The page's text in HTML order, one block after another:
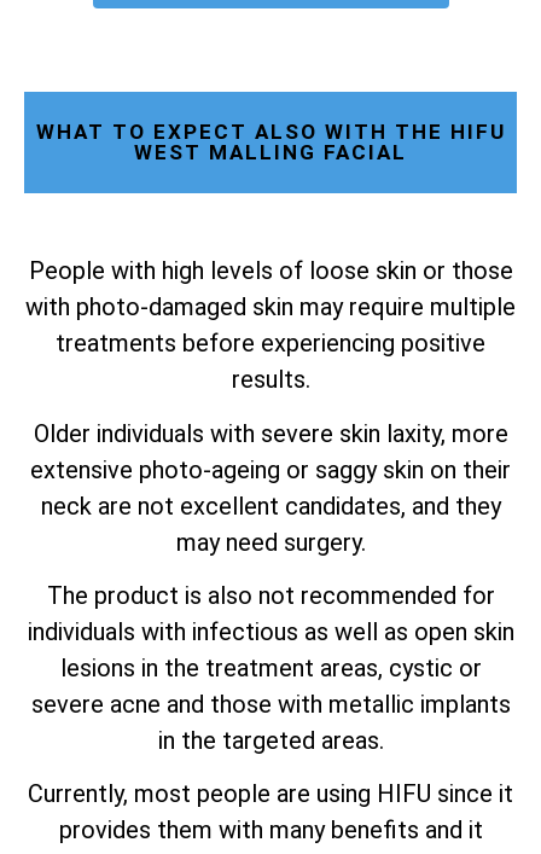
WHAT TO EXPECT ALSO WITH THE HIFU
WEST MALLING FACIAL
People with high levels of loose skin or those
with photo-damaged skin may require multiple
treatments before experiencing positive
results.
Older individuals with severe skin laxity, more
extensive photo-ageing or saggy skin on their
neck are not excellent candidates, and they
may need surgery.
The product is also not recommended for
individuals with infectious as well as open skin
lesions in the treatment areas, cystic or
severe acne and those with metallic implants
in the targeted areas.
Currently, most people are using HIFU since it
provides them with many benefits and it